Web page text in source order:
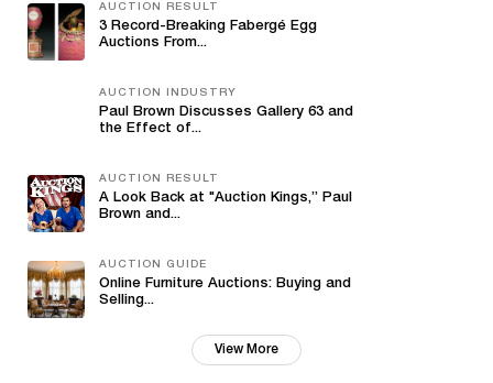
AUCTION RESULT
3 Record-Breaking Fabergé Egg
Auctions From...
AUCTION INDUSTRY
Paul Brown Discusses Gallery 63 and
the Effect of...
AUCTION RESULT
A Look Back at "Auction Kings,” Paul
Brown and...
AUCTION GUIDE
Online Furniture Auctions: Buying and
Selling...
View More